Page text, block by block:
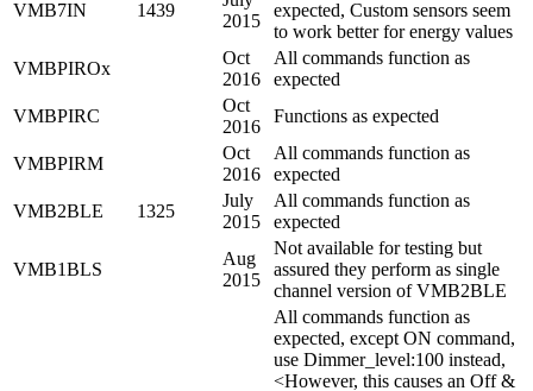
VMB7IN 1439
2015
expected, Custom sensors seem
to work better for energy values
VMBPIROx
Oct
2016
All commands function as
expected
VMBPIRC
Oct
2016
Functions as expected
VMBPIRM
Oct
2016
All commands function as
expected
VMB2BLE
1325
July
2015
All commands function as
expected
VMB1BLS
Aug
2015
Not available for testing but
assured they perform as single
channel version of VMB2BLE
All commands function as
expected, except ON command,
use Dimmer_level:100 instead,
<However, this causes an Off &